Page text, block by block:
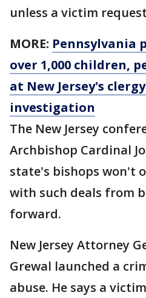
unless a victim
MORE: Pennsylvania
over 1,000 children,
at New Jersey's
investigation
The New Jersey
Archbishop Cardinal
state's bishops won't
with such deals from
forward.
New Jersey Attorney
Grewal launched a
abuse. He says a